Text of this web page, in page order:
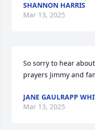
SHANNON HARRIS
Mar 13, 2025
So sorry to hear
prayers Jimmy and
JANE GAULRAPP
Mar 13, 2025